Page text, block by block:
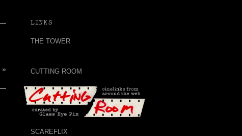
»
LINKS
THE TOWER
CUTTING ROOM
SCAREFLIX